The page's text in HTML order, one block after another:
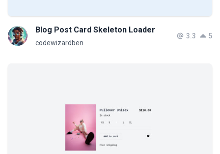
Blog Post Card Skeleton Loader
codewizardben
3.3 5